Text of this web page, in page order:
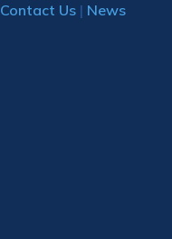
Contact Us | News